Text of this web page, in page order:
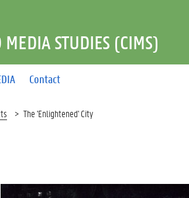
Contact
STUDIES (CIMS)
The 'Enlightened' City